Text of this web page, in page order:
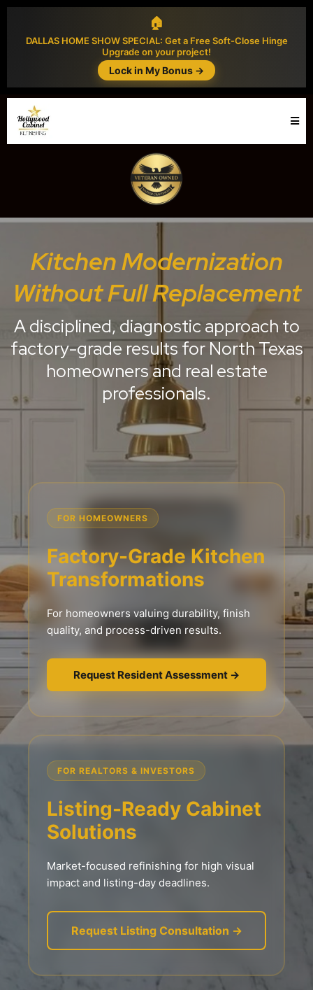
🏠
DALLAS HOME SHOW SPECIAL: Get a Free Soft-Close Hinge
Upgrade on your project!
Lock in My Bonus →
Kitchen Modernization
Without Full Replacement
A disciplined, diagnostic approach to
factory-grade results for North Texas
homeowners and real estate
professionals.
FOR HOMEOWNERS
Factory-Grade Kitchen
Transformations
For homeowners valuing durability, finish
quality, and process-driven results.
Request Resident Assessment →
FOR REALTORS & INVESTORS
Listing-Ready Cabinet
Solutions
Market-focused refinishing for high visual
impact and listing-day deadlines.
Request Listing Consultation →